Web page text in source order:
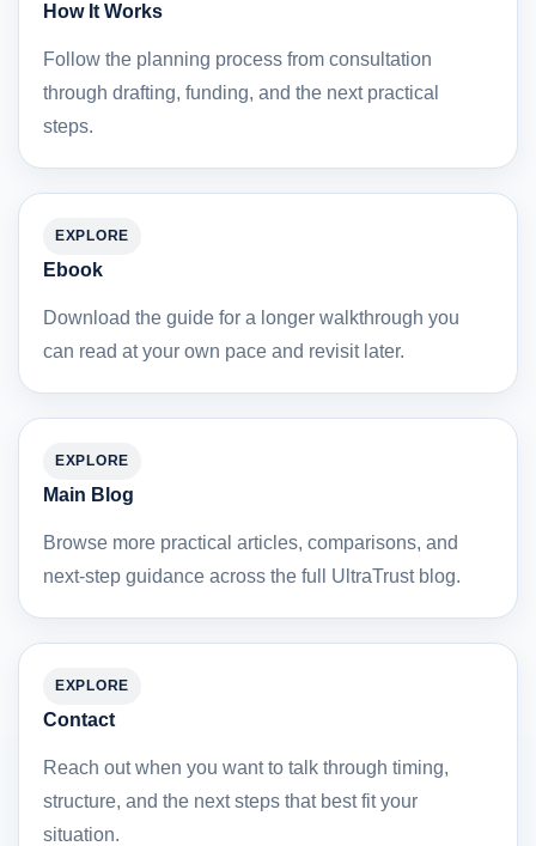
How It Works
Follow the planning process from consultation
through drafting, funding, and the next practical
steps.
EXPLORE
Ebook
Download the guide for a longer walkthrough you
can read at your own pace and revisit later.
EXPLORE
Main Blog
Browse more practical articles, comparisons, and
next-step guidance across the full UltraTrust blog.
EXPLORE
Contact
Reach out when you want to talk through timing,
structure, and the next steps that best fit your
situation.